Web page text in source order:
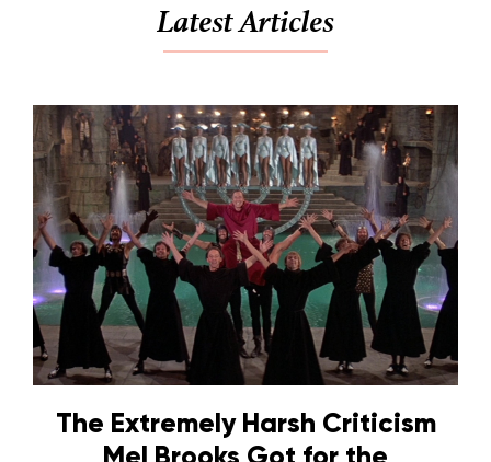
Latest Articles
The Extremely Harsh Criticism